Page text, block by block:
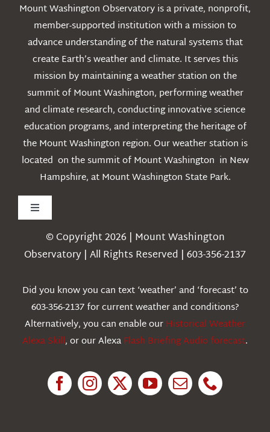
Mount Washington Observatory is a private, nonprofit,
member-supported institution with a mission to
advance understanding of the natural systems that
create Earth’s weather and climate. It serves this
mission by maintaining a weather station on the
summit of Mount Washington, performing weather
and climate research, conducting innovative science
education programs, and interpreting the heritage of
the Mount Washington region. Our weather station is
located on the summit of Mount Washington in New
Hampshire, at Mount Washington State Park.
Toggle
Navigation
Weather
Education
© Copyright 2026 | Mount Washington
Observatory | All Rights Reserved | 603-356-2137
Did you know you can text ‘weather’ and ‘forecast’ to
603-356-2137 for current weather and conditions?
Alternatively, you can enable ourHistorical Weather
Alexa Skill, or our AlexaFlash Briefing Audio forecast.